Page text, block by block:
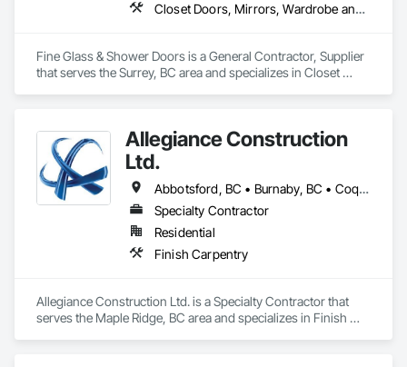
Closet Doors, Mirrors, Wardrobe and Closet Specialties, Wood Trim
Fine Glass & Shower Doors is a General Contractor, Supplier
that serves the Surrey, BC area and specializes in Closet
Allegiance Construction
Ltd.
Abbotsford, BC • Burnaby, BC • Coquitlam, BC • Delta, BC • Langley Twp, BC • Langley, BC • Maple Ridge, BC • Mission, BC • North Vancouver District, BC • North Vancouver, BC • Pitt Meadows, BC • Port Coquitlam, BC • Port Moody, BC • Richmond, BC • Surrey, BC • Vancouver, BC • White Rock, BC
Specialty Contractor
Residential
Finish Carpentry
Allegiance Construction Ltd. is a Specialty Contractor that
serves the Maple Ridge, BC area and specializes in Finish